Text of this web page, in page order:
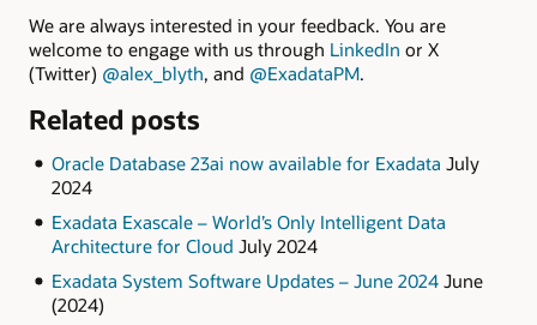
We are always interested in your feedback. You are
welcome to engage with us through LinkedIn or X
(Twitter) @alex_blyth, and @ExadataPM.
Related posts
Oracle Database 23ai now available for Exadata July
2024
Exadata Exascale – World’s Only Intelligent Data
Architecture for Cloud July 2024
Exadata System Software Updates – June 2024June
(2024)